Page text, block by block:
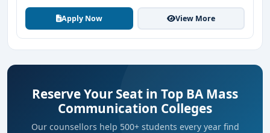
Apply Now View More
Reserve Your Seat in Top BA Mass
Communication Colleges
Our counsellors help 500+ students every year find